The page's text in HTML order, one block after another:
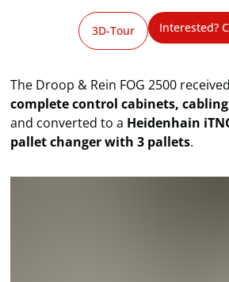
13 NPW High-Speed Machining Center
2500 HS 11/13 NPW
3D-Tour Interested?
The Droop & Rein FOG 2500
complete control cabinets,
and converted to a Heidenhain
pallet changer with 3 pallets.